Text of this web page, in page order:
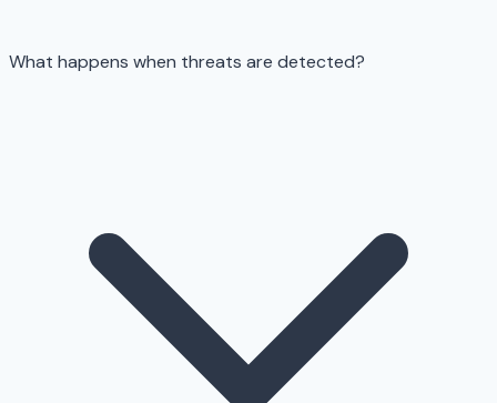
What happens when threats are detected?